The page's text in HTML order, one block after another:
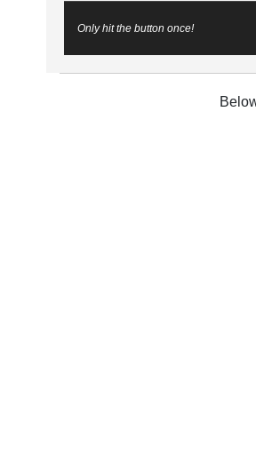
Only hit the button once!